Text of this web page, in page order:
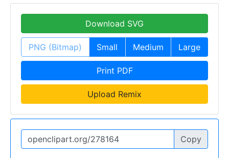
Download SVG
PNG (Bitmap) Small Medium Large
Print PDF
Upload Remix
Copy